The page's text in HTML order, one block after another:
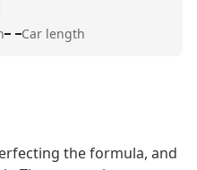
Car length
the formula, and